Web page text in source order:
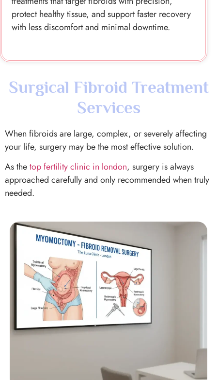
Surgical Fibroid Treatment
your life, surgery may be the most effective solution.
top fertility clinic in london, surgery is always
needed.